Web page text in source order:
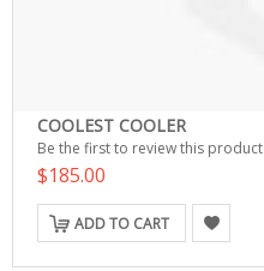
COOLEST COOLER
Be the first to review this product
$185.00
ADD TO CART